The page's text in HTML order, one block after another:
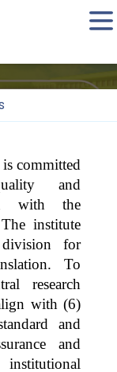
committed
and
with the
institute
division for
To
research
with (6)
and
and